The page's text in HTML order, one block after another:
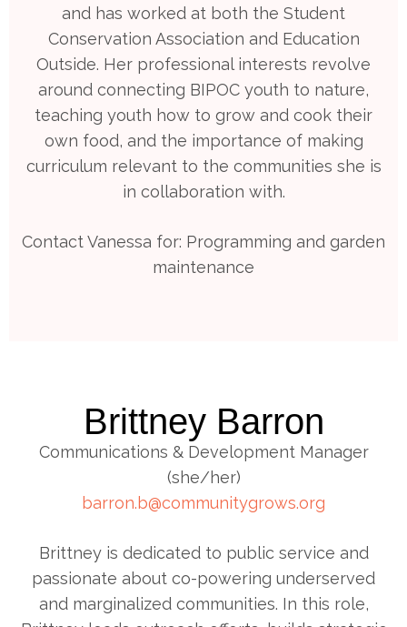
and has worked at both the Student
Conservation Association and Education
Outside. Her professional interests revolve
around connecting BIPOC youth to nature,
teaching youth how to grow and cook their
own food, and the importance of making
curriculum relevant to the communities she is
in collaboration with.
Contact Vanessa for: Programming and garden
maintenance
Brittney Barron
Communications & Development Manager
(she/her)
barron.b@communitygrows.org
Brittney is dedicated to public service and
passionate about co-powering underserved
and marginalized communities. In this role,